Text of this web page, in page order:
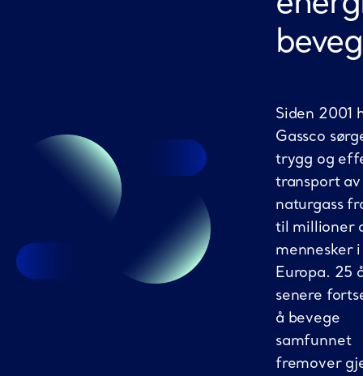
Siden 2001
Gassco
trygg og
transport av
naturgass
til millioner
mennesker i
Europa. 25
senere
å bevege
samfunnet
fremover